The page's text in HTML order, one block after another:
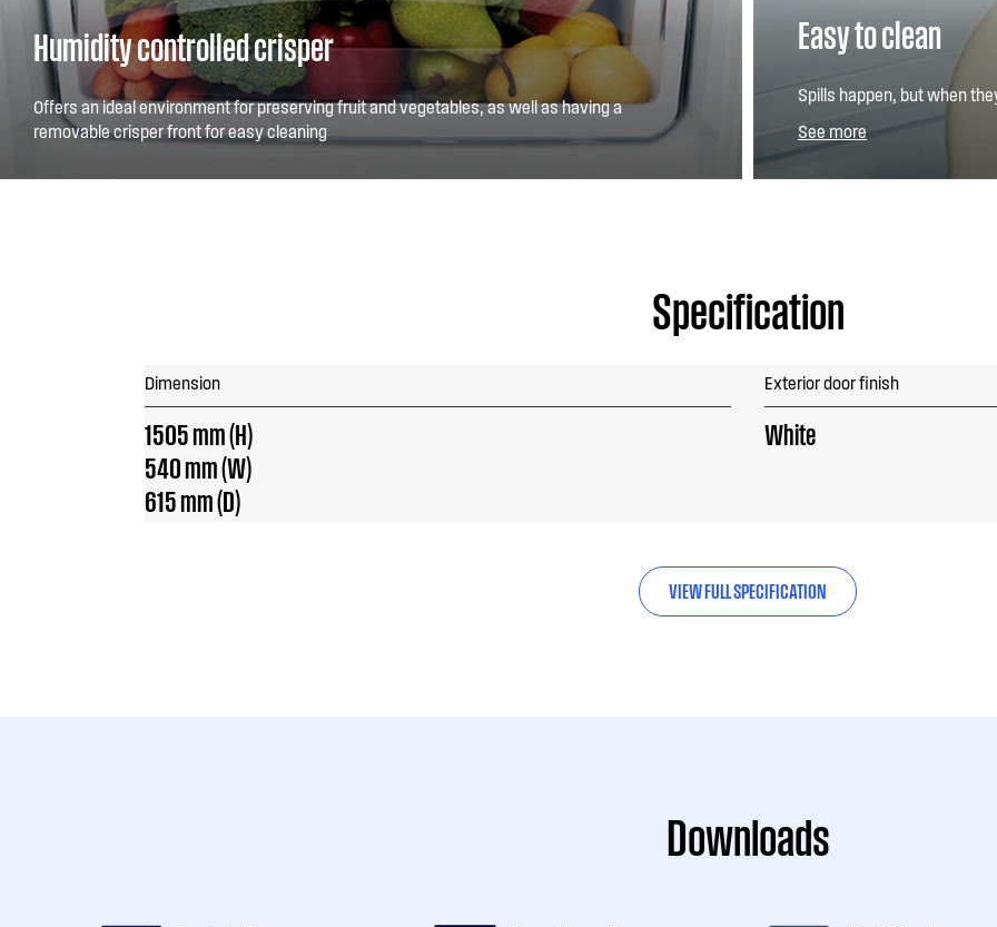
Humidity controlled crisper
Offers an ideal environment for preserving fruit and vegetables, as well as having a
removable crisper front for easy cleaning
Easy to clean
Spills happen, but when
so you have less to clean.
See more
Specification
Dimension
1505 mm (H)
540 mm (W)
615 mm (D)
Exterior door finish
White
VIEW FULL SPECIFICATION
Downloads